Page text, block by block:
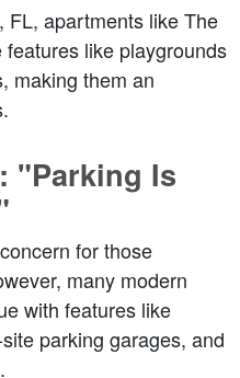
FL, apartments like The
like playgrounds
making them an
"Parking Is
for those
many modern
with features like
parking garages, and